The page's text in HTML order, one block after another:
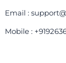
Email :
Mobile :